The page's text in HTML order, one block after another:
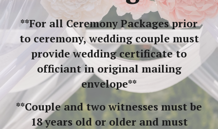
**For all Ceremony Packages prior
to ceremony, wedding couple must
provide wedding certificate to
officiant in original mailing
envelope**
**Couple and two witnesses must be
18 years old or older and must